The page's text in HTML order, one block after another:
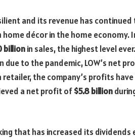
and its revenue has
décor in the home economy.
billionin sales, the highest level
to the pandemic, LOW’s net
retailer, the company’s profits
a net profit of$5.8 billion
that has increased its dividends